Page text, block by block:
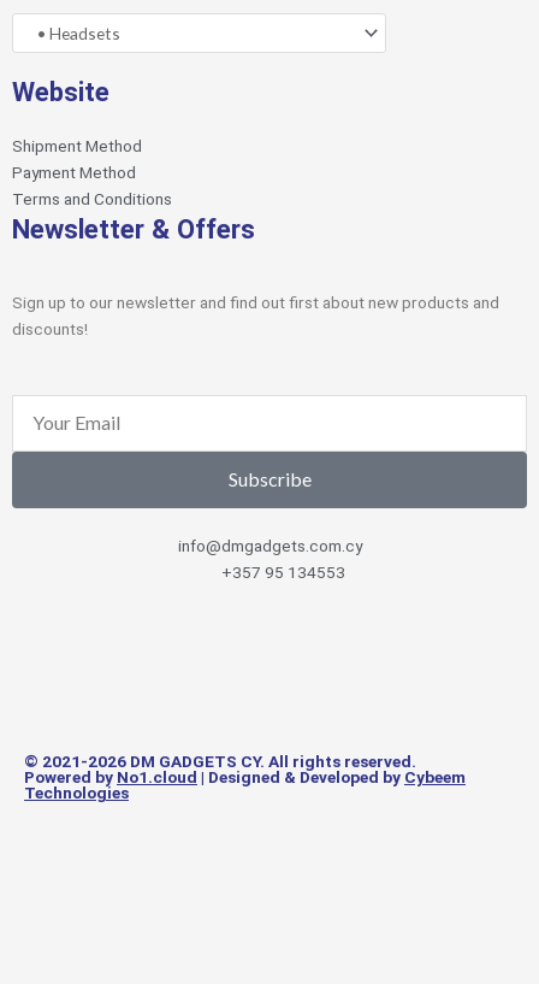
Website
Shipment Method
Payment Method
Terms and Conditions
Newsletter & Offers
Sign up to our newsletter and find out first about new products and
discounts!
Subscribe
info@dmgadgets.com.cy
+357 95 134553
© 2021-2026 DM GADGETS CY. All rights reserved.
Powered by No1.cloud | Designed & Developed by Cybeem
Technologies